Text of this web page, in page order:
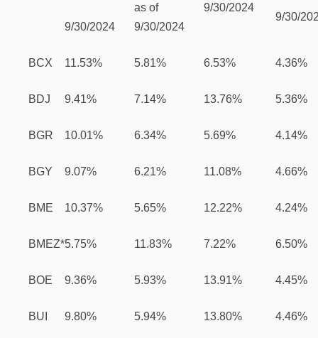
9/30/2024
as of
9/30/2024
9/30/2024
9/30/
BCX 11.53% 5.81% 6.53% 4.36%
BDJ 9.41% 7.14% 13.76% 5.36%
BGR 10.01% 6.34% 5.69% 4.14%
BGY 9.07% 6.21% 11.08% 4.66%
BME 10.37% 5.65% 12.22% 4.24%
BMEZ*5.75% 11.83% 7.22% 6.50%
BOE 9.36% 5.93% 13.91% 4.45%
BUI 9.80% 5.94% 13.80% 4.46%